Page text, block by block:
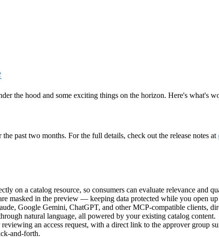
the hood and some exciting things on the horizon. Here's what's
past two months. For the full details, check out the release notes at
on a catalog resource, so consumers can evaluate relevance and
masked in the preview — keeping data protected while you open
Google Gemini, ChatGPT, and other MCP-compatible clients,
natural language, all powered by your existing catalog content.
an access request, with a direct link to the approver group
and-forth.